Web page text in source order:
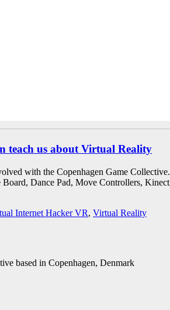
teach us about Virtual Reality
with the Copenhagen Game
Board, Dance Pad, Move Controllers,
Internet Hacker VR, Virtual Reality
based in Copenhagen, Denmark